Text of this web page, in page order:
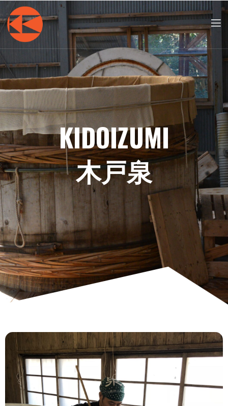
KIDOIZUMI
木戸泉